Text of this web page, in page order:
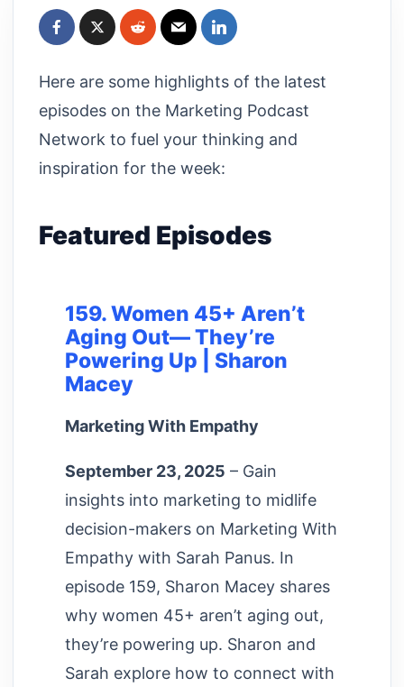
Here are some highlights of the latest
episodes on the Marketing Podcast
Network to fuel your thinking and
inspiration for the week:
Featured Episodes
159. Women 45+ Aren’t
Aging Out— They’re
Powering Up | Sharon
Macey
Marketing With Empathy
September 23, 2025 – Gain
insights into marketing to midlife
decision-makers on Marketing With
Empathy with Sarah Panus. In
episode 159, Sharon Macey shares
why women 45+ aren’t aging out,
they’re powering up. Sharon and
Sarah explore how to connect with